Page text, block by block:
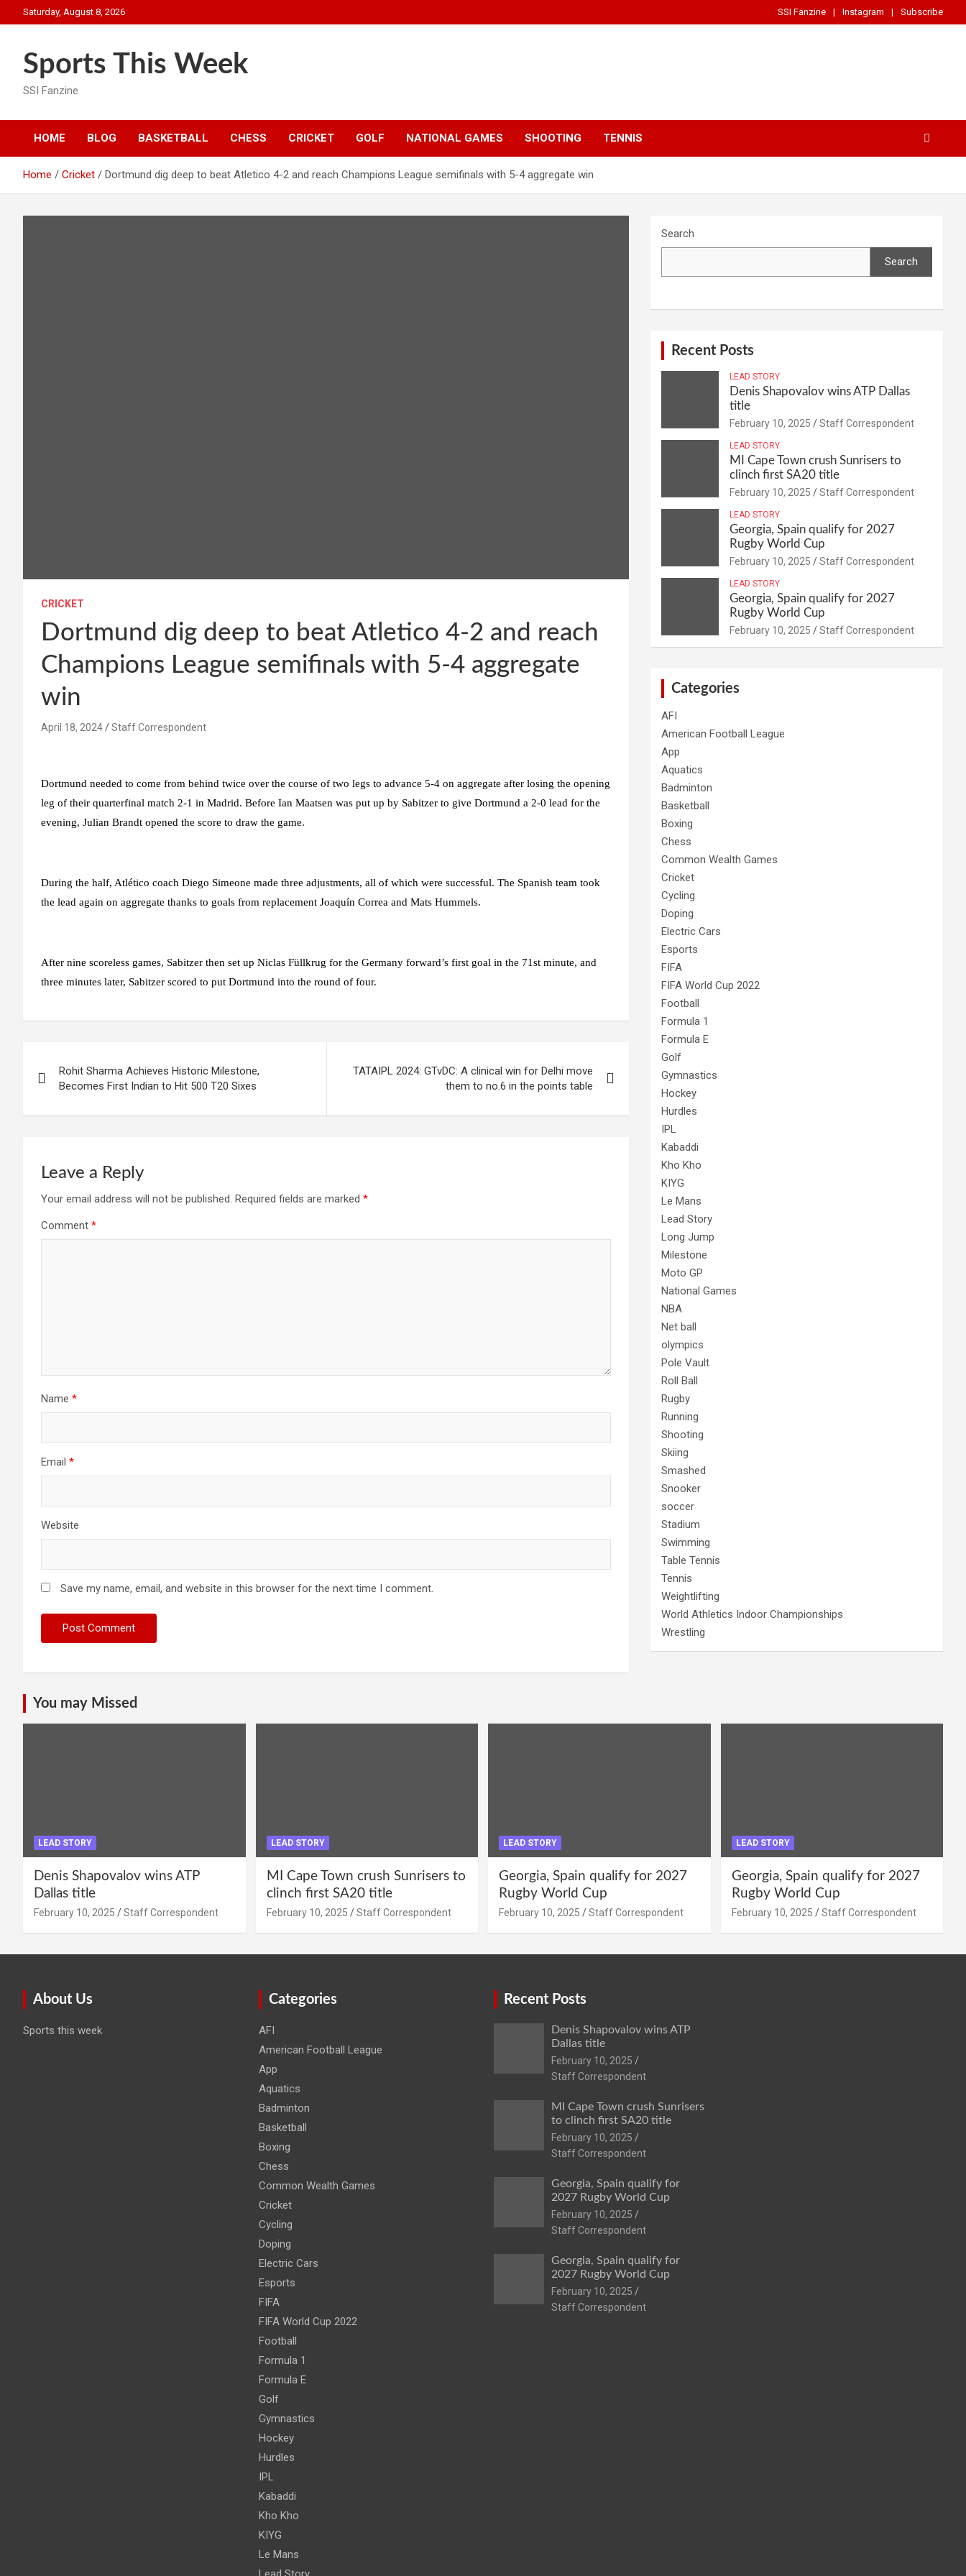
to
Saturday, August 8, 2026 SSI Fanzine Instagram Subscribe
Sports This Week
SSI Fanzine
HOME BLOG BASKETBALL CHESS CRICKET GOLF NATIONAL GAMES SHOOTING TENNIS
Home Cricket Dortmund dig deep to beat Atletico 4-2 and reach Champions League semifinals with 5-4 aggregate win
CRICKET
Dortmund dig deep to beat Atletico 4-2 and reach
Champions League semifinals with 5-4 aggregate
win
April 18, 2024 Staff Correspondent
Dortmund needed to come from behind twice over the course of two legs to advance 5-4 on aggregate after losing the opening
leg of their quarterfinal match 2-1 in Madrid. Before Ian Maatsen was put up by Sabitzer to give Dortmund a 2-0 lead for the
evening, Julian Brandt opened the score to draw the game.
During the half, Atlético coach Diego Simeone made three adjustments, all of which were successful. The Spanish team took
the lead again on aggregate thanks to goals from replacement Joaquín Correa and Mats Hummels.
After nine scoreless games, Sabitzer then set up Niclas Füllkrug for the Germany forward’s first goal in the 71st minute, and
three minutes later, Sabitzer scored to put Dortmund into the round of four.
navigation
Rohit Sharma Achieves Historic Milestone,
Becomes First Indian to Hit 500 T20 Sixes
TATAIPL 2024: GTvDC: A clinical win for Delhi move
them to no.6 in the points table
Leave a Reply
Your email address will not be published. Required fields are marked *
Comment *
Name *
Email *
Website
Save my name, email, and website in this browser for the next time I comment.
Search
Search
Recent Posts
LEAD STORY
Denis Shapovalov wins ATP Dallas
title
February 10, 2025 Staff Correspondent
LEAD STORY
MI Cape Town crush Sunrisers to
clinch first SA20 title
February 10, 2025 Staff Correspondent
LEAD STORY
Georgia, Spain qualify for 2027
Rugby World Cup
February 10, 2025 Staff Correspondent
LEAD STORY
Georgia, Spain qualify for 2027
Rugby World Cup
February 10, 2025 Staff Correspondent
Categories
AFI
American Football League
App
Aquatics
Badminton
Basketball
Boxing
Chess
Common Wealth Games
Cricket
Cycling
Doping
Electric Cars
Esports
FIFA
FIFA World Cup 2022
Football
Formula 1
Formula E
Golf
Gymnastics
Hockey
Hurdles
IPL
Kabaddi
Kho Kho
KIYG
Le Mans
Lead Story
Long Jump
Milestone
Moto GP
National Games
NBA
Net ball
olympics
Pole Vault
Roll Ball
Rugby
Running
Shooting
Skiing
Smashed
Snooker
soccer
Stadium
Swimming
Table Tennis
Tennis
Weightlifting
World Athletics Indoor Championships
Wrestling
You may Missed
LEAD STORY
Denis Shapovalov wins ATP
Dallas title
February 10, 2025 Staff Correspondent
LEAD STORY
MI Cape Town crush Sunrisers to
clinch first SA20 title
February 10, 2025 Staff Correspondent
LEAD STORY
Georgia, Spain qualify for 2027
Rugby World Cup
February 10, 2025 Staff Correspondent
LEAD STORY
Georgia, Spain qualify for 2027
Rugby World Cup
February 10, 2025 Staff Correspondent
About Us
Sports this week
Categories
AFI
American Football League
App
Aquatics
Badminton
Basketball
Boxing
Chess
Common Wealth Games
Cricket
Cycling
Doping
Electric Cars
Esports
FIFA
FIFA World Cup 2022
Football
Formula 1
Formula E
Golf
Gymnastics
Hockey
Hurdles
IPL
Kabaddi
Kho Kho
KIYG
Le Mans
Recent Posts
Denis Shapovalov wins ATP
Dallas title
February 10, 2025
Staff Correspondent
MI Cape Town crush Sunrisers
to clinch first SA20 title
February 10, 2025
Staff Correspondent
Georgia, Spain qualify for
2027 Rugby World Cup
February 10, 2025
Staff Correspondent
Georgia, Spain qualify for
2027 Rugby World Cup
February 10, 2025
Staff Correspondent